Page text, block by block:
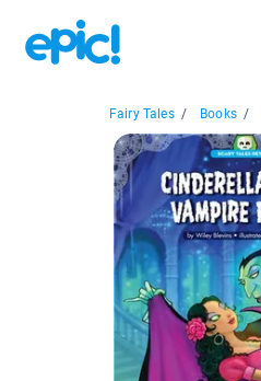
Fairy Tales / Books /